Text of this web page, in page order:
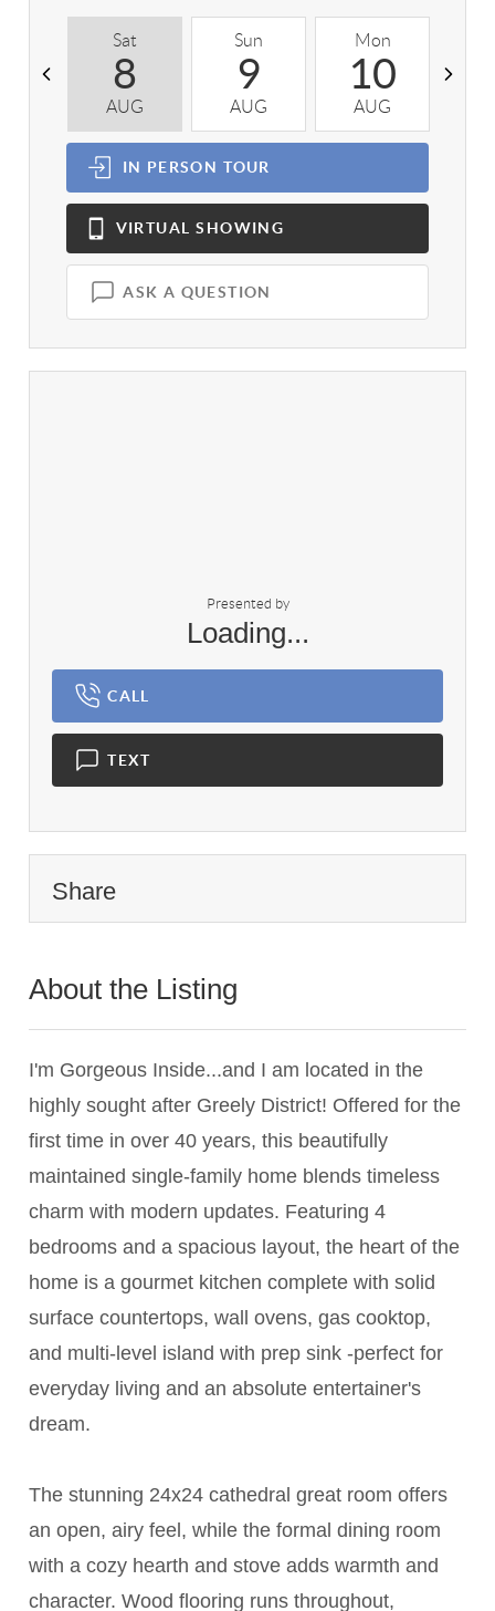
Sat
8
AUG
Sun
9
AUG
Mon
10
AUG
IN PERSON TOUR
VIRTUAL SHOWING
ASK A QUESTION
Presented by
Loading...
CALL
TEXT
Share
About the Listing
I'm Gorgeous Inside...and I am located in the
highly sought after Greely District! Offered for the
first time in over 40 years, this beautifully
maintained single-family home blends timeless
charm with modern updates. Featuring 4
bedrooms and a spacious layout, the heart of the
home is a gourmet kitchen complete with solid
surface countertops, wall ovens, gas cooktop,
and multi-level island with prep sink -perfect for
everyday living and an absolute entertainer's
dream.
The stunning 24x24 cathedral great room offers
an open, airy feel, while the formal dining room
with a cozy hearth and stove adds warmth and
character. Wood flooring runs throughout,